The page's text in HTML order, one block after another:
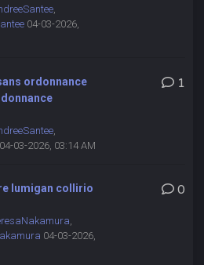
,
04-03-2026,
ordonnance
,
03-2026, 03:14 AM
1
lumigan collirio
,
04-03-2026,
0